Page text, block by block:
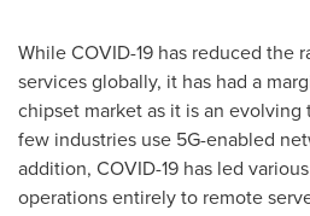
While COVID-19 has reduced the
services globally, it has had a
chipset market as it is an
few industries use 5G-enabled
addition, COVID-19 has led
operations entirely to remote